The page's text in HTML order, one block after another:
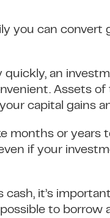
you can convert
an
Assets of
capital gains
months or years
if your
it’s
to borrow